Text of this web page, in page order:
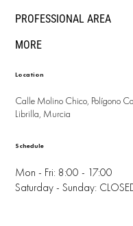
PROFESSIONAL AREA
MORE
Location
Calle Molino Chico, Polígono
Librilla, Murcia
Mon - Fri: 8:00 - 17:00
Saturday - Sunday:
Schedule